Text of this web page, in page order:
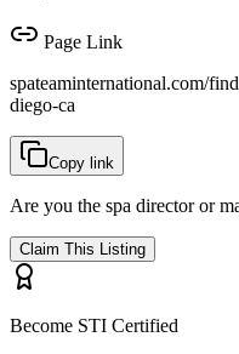
Page Link
spateaminternational.com/
diego-ca
Copy link
Are you the spa director or
Claim This Listing
Become STI Certified